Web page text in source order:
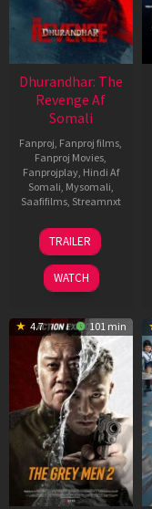
Dhurandhar: The
Revenge Af
Somali
Fanproj Fanproj films
Fanproj Movies
Fanprojplay, Hindi Af
Somali Mysomali
Saafifilms, Streamnxt
18
Mar
2026
TRAILER
WATCH
4.7 101 min